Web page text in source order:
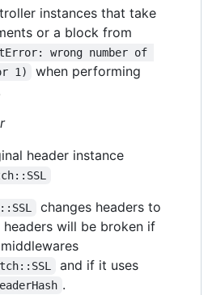
instances that take
or a block from
wrong number of
1)
when performing
header instance
changes headers to
headers will be broken if
and if it uses
.